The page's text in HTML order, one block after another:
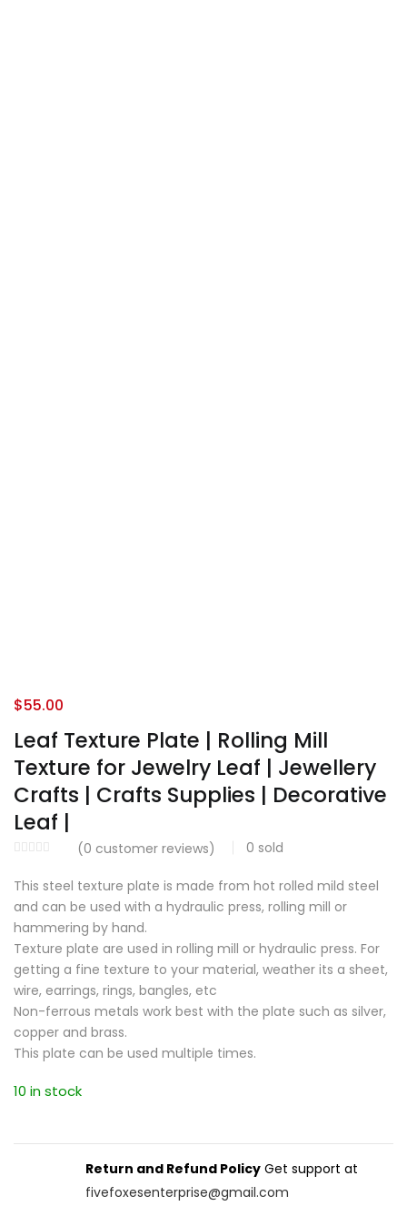
Leaf Texture Plate | Rolling Mill
Texture for Jewelry Leaf | Jewellery
Crafts | Crafts Supplies | Decorative
Leaf |
(0 customer reviews) 0 sold
$55.00
This steel texture plate is made from hot rolled mild steel
and can be used with a hydraulic press, rolling mill or
hammering by hand.
Texture plate are used in rolling mill or hydraulic press. For
getting a fine texture to your material, weather its a sheet,
wire, earrings, rings, bangles, etc
Non-ferrous metals work best with the plate such as silver,
copper and brass.
This plate can be used multiple times.
10 in stock
Return and Refund Policy Get support at
fivefoxesenterprise@gmail.com